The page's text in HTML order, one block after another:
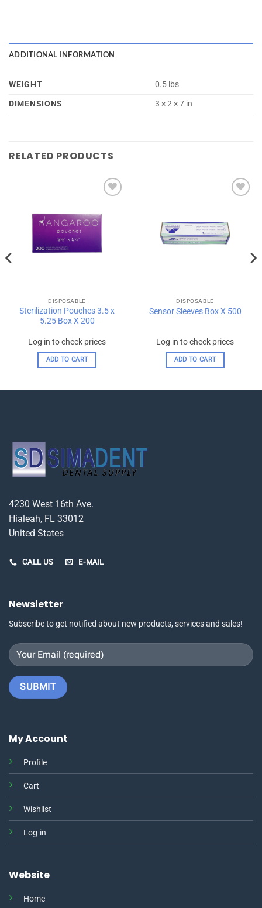
ADDITIONAL INFORMATION
WEIGHT
0.5 lbs
DIMENSIONS
3 × 2 × 7 in
RELATED PRODUCTS
wishlist
DISPOSABLE
Sterilization Pouches 3.5 x
5.25 Box X 200
Log in to check prices
ADD TO CART
DISPOSABLE
Sensor Sleeves Box X 500
Log in to check prices
ADD TO CART
4230 West 16th Ave.
Hialeah, FL 33012
United States
CALL US E-MAIL
My Account
Profile
Cart
Wishlist
Log-in
Website
Home
Newsletter
Subscribe to get notified about new products, services and sales!